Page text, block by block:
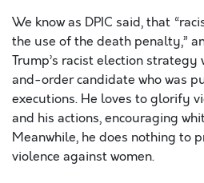
We know as DPIC said, that “r
the use of the death penalty,”
Trump’s racist election strategy
and-order candidate who was
executions. He loves to glorify
and his actions, encouraging
Meanwhile, he does nothing to
violence against women.